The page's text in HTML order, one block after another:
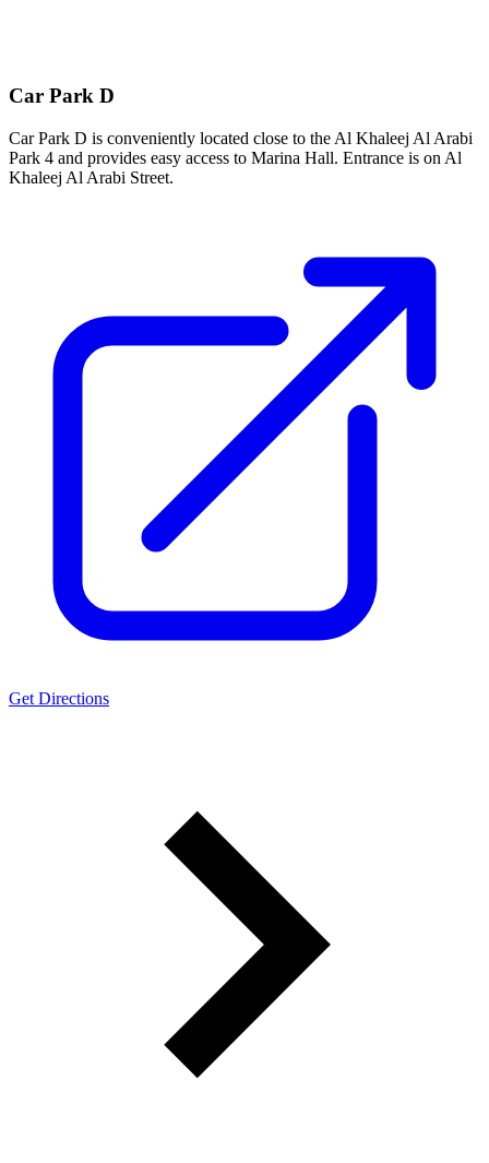
Car Park D
Car Park D is conveniently located close to the Al Khaleej Al Arabi
Park 4 and provides easy access to Marina Hall. Entrance is on Al
Khaleej Al Arabi Street.
Get Directions